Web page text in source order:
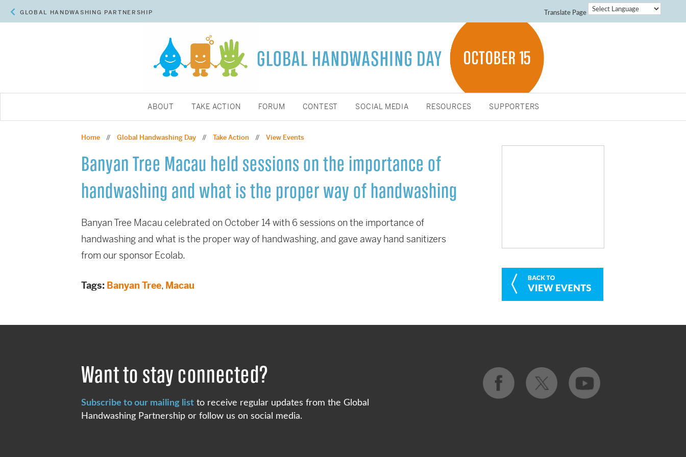
GLOBAL HANDWASHING PARTNERSHIP Translate Page
ABOUT TAKE ACTION FORUM CONTEST SOCIAL MEDIA RESOURCES SUPPORTERS
Home// Global Handwashing Day// Take Action // View Events
Banyan Tree Macau held sessions on the importance of
handwashing and what is the proper way of handwashing
Banyan Tree Macau celebrated on October 14 with 6 sessions on the importance of
handwashing and what is the proper way of handwashing, and gave away hand sanitizers
from our sponsor Ecolab.
Tags: Banyan Tree, Macau
Want to stay connected?
Subscribe to our mailing listto receive regular updates from the Global
Handwashing Partnership or follow us on social media.